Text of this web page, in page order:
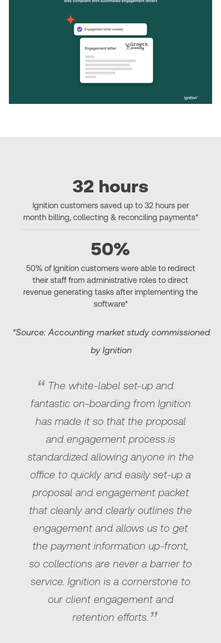
32 hours
Ignition customers saved up to 32 hours per
month billing, collecting & reconciling payments*
50%
50% of Ignition customers were able to redirect
their staff from administrative roles to direct
revenue generating tasks after implementing the
software*
*Source: Accounting market study commissioned
by Ignition
The white-label set-up and
fantastic on-boarding from Ignition
has made it so that the proposal
and engagement process is
standardized allowing anyone in the
office to quickly and easily set-up a
proposal and engagement packet
that cleanly and clearly outlines the
engagement and allows us to get
the payment information up-front,
so collections are never a barrier to
service. Ignition is a cornerstone to
our client engagement and
retention efforts.